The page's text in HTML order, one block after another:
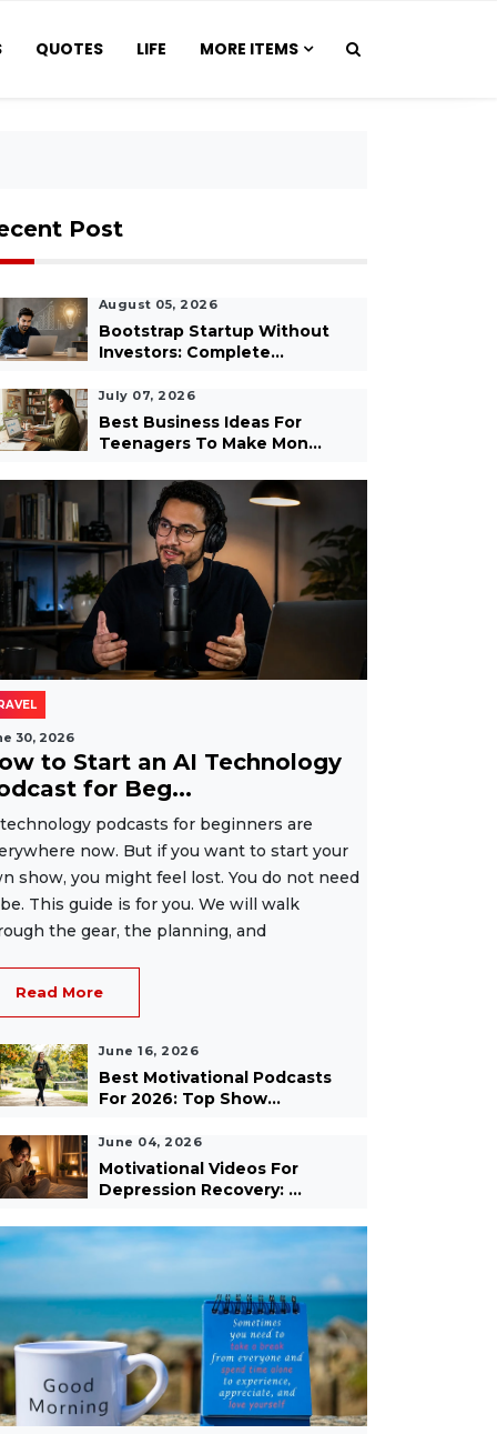
QUOTES LIFE MORE ITEMS
Post
August 05, 2026
Bootstrap Startup Without
Investors: Complete...
July 07, 2026
Best Business Ideas For
Teenagers To Make Mon...
30, 2026
to Start an AI Technology
for Beg...
podcasts for beginners are
now. But if you want to start your
show, you might feel lost. You do not need
This guide is for you. We will walk
the gear, the planning, and
Read More
June 16, 2026
Best Motivational Podcasts
For 2026: Top Show...
June 04, 2026
Motivational Videos For
Depression Recovery: ...